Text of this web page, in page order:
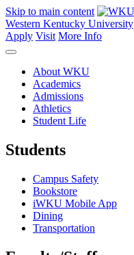
Skip to main content
Western Kentucky University
Apply Visit More Info
About WKU
Academics
Admissions
Athletics
Student Life
Students
Campus Safety
Bookstore
iWKU Mobile App
Dining
Transportation